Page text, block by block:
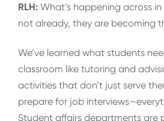
RLH: What’s happening across
not already, they are becoming
We’ve learned what students
classroom like tutoring and
activities that don’t just serve
prepare for job
Student affairs departments are